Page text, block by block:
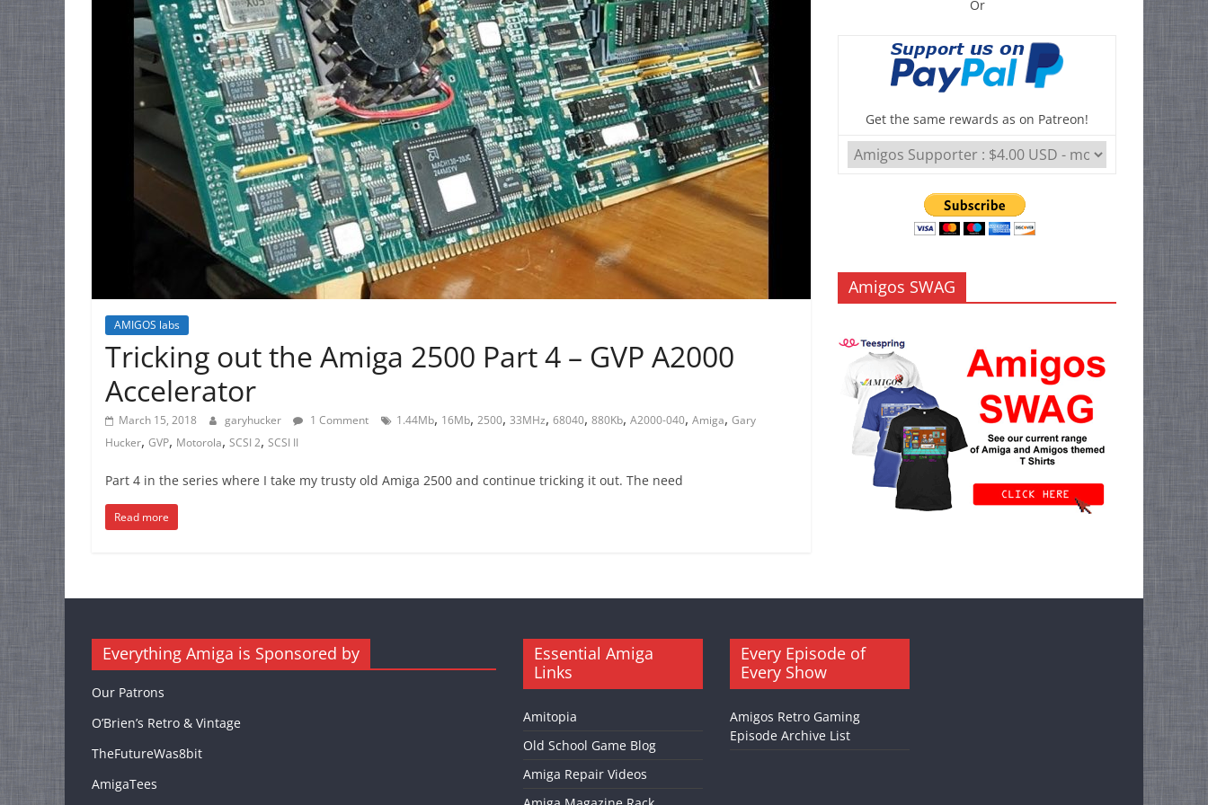
AMIGOS labs
Tricking out the Amiga 2500 Part 4 – GVP A2000
Accelerator
March 15, 2018 garyhucker 1 Comment 1.44Mb, 16Mb, 2500, 33MHz, 68040, 880Kb, A2000-040, Amiga, Gary
Hucker, GVP, Motorola, SCSI 2, SCSI II
Part 4 in the series where I take my trusty old Amiga 2500 and continue tricking it out. The need
Read more
Or
Get the same rewards as on Patreon!
Amigos SWAG
Everything Amiga is Sponsored by
Our Patrons
O’Brien’s Retro & Vintage
TheFutureWas8bit
AmigaTees
Essential Amiga
Links
Amitopia
Old School Game Blog
Amiga Repair Videos
Every Episode of
Every Show
Amigos Retro Gaming
Episode Archive List